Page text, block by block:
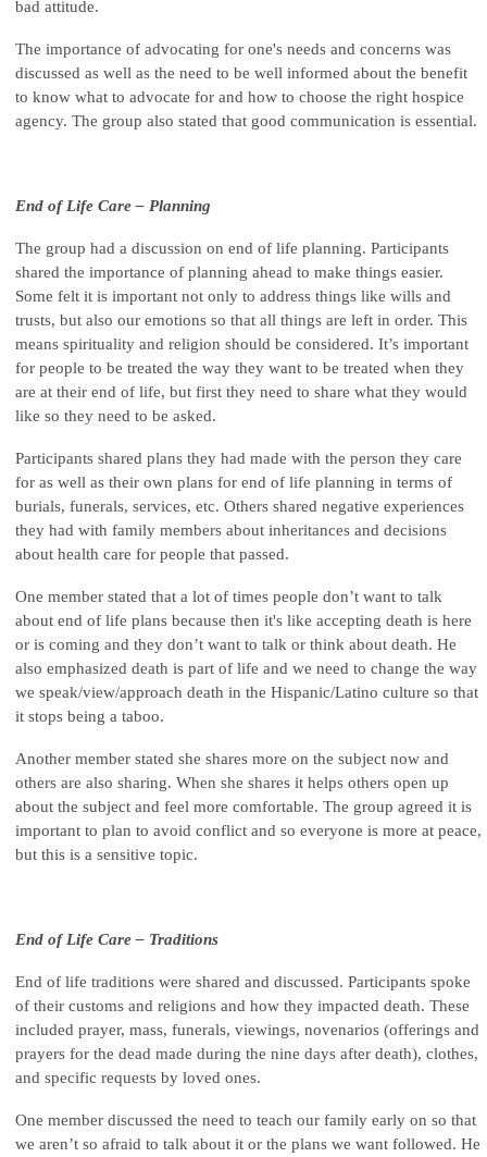
bad attitude.
The importance of advocating for one's needs and concerns was
discussed as well as the need to be well informed about the benefit
to know what to advocate for and how to choose the right hospice
agency. The group also stated that good communication is essential.
End of Life Care – Planning
The group had a discussion on end of life planning. Participants
shared the importance of planning ahead to make things easier.
Some felt it is important not only to address things like wills and
trusts, but also our emotions so that all things are left in order. This
means spirituality and religion should be considered. It’s important
for people to be treated the way they want to be treated when they
are at their end of life, but first they need to share what they would
like so they need to be asked.
Participants shared plans they had made with the person they care
for as well as their own plans for end of life planning in terms of
burials, funerals, services, etc. Others shared negative experiences
they had with family members about inheritances and decisions
about health care for people that passed.
One member stated that a lot of times people don’t want to talk
about end of life plans because then it's like accepting death is here
or is coming and they don’t want to talk or think about death. He
also emphasized death is part of life and we need to change the way
we speak/view/approach death in the Hispanic/Latino culture so that
it stops being a taboo.
Another member stated she shares more on the subject now and
others are also sharing. When she shares it helps others open up
about the subject and feel more comfortable. The group agreed it is
important to plan to avoid conflict and so everyone is more at peace,
but this is a sensitive topic.
End of Life Care – Traditions
End of life traditions were shared and discussed. Participants spoke
of their customs and religions and how they impacted death. These
included prayer, mass, funerals, viewings, novenarios (offerings and
prayers for the dead made during the nine days after death), clothes,
and specific requests by loved ones.
One member discussed the need to teach our family early on so that
we aren’t so afraid to talk about it or the plans we want followed. He